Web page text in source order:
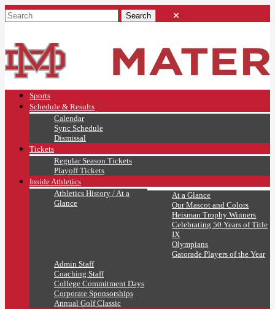
Sports
Schedule & Results
Calendar
Sync Schedule
Dismissal
Tickets
Regular Season Tickets
Playoff Tickets
Inside Athletics
Athletics History / At a
Glance
At a Glance
Our Mascot and Colors
Heisman Trophy Winners
Celebrating 50 Years of Title
IX
Olympians
Gatorade Players of the Year
Admin Staff
Coaching Staff
College Commitment Days
Corporate Sponsorships
Annual Golf Classic